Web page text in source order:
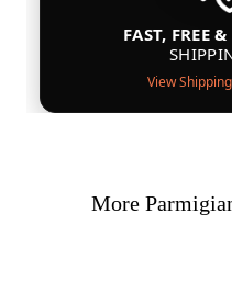
FAST, FREE &
View
More